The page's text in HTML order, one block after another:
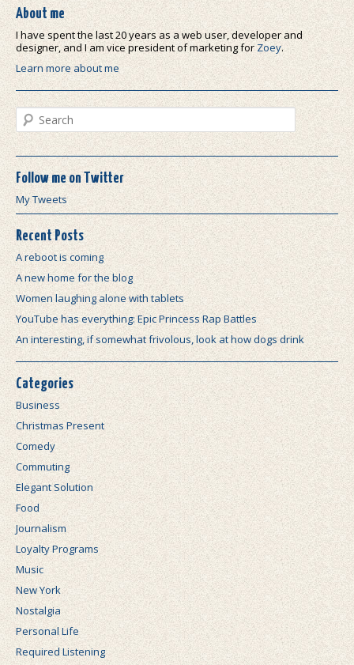
About me
I have spent the last 20 years as a web user, developer and
designer, and I am vice president of marketing forZoey.
Learn more about me
Search
Follow me on Twitter
My Tweets
Recent Posts
A reboot is coming
A new home for the blog
Women laughing alone with tablets
YouTube has everything: Epic Princess Rap Battles
An interesting, if somewhat frivolous, look at how dogs drink
Categories
Business
Christmas Present
Comedy
Commuting
Elegant Solution
Food
Journalism
Loyalty Programs
Music
New York
Nostalgia
Personal Life
Required Listening